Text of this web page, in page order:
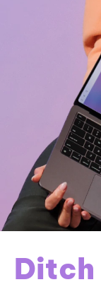
Ditch